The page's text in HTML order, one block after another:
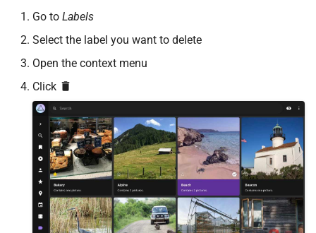
Go to Labels
Select the label you want to delete
Open the context menu
Click